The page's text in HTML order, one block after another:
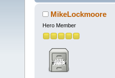
times)MikeLockmoore
Hero Member